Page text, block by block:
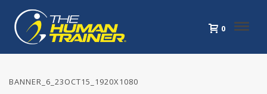
0
BANNER_6_23OCT15_1920X1080